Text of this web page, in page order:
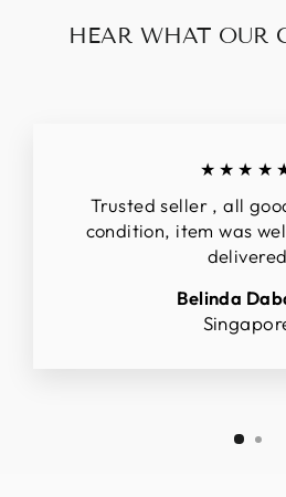
HEAR WHAT OUR
Trusted seller , all
condition, item was
delivered
Belinda